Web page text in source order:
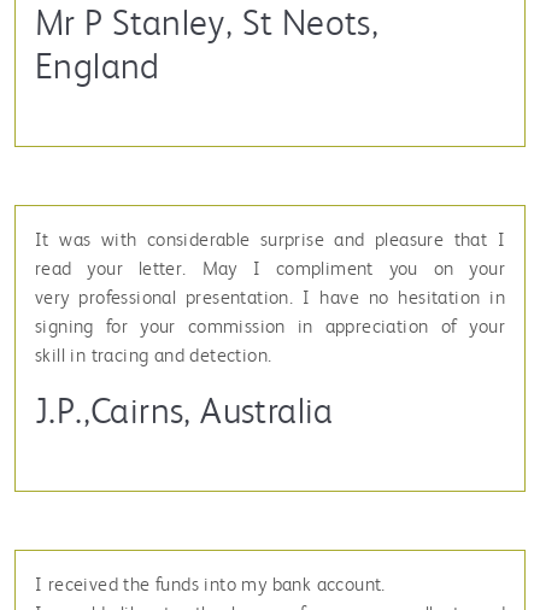
Mr P Stanley, St Neots,
England
It was with considerable surprise and pleasure that I
read your letter. May I compliment you on your
very professional presentation. I have no hesitation in
signing for your commission in appreciation of your
skill in tracing and detection.
J.P.,Cairns, Australia
I received the funds into my bank account.